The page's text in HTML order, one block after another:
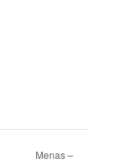
Menas –